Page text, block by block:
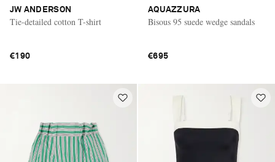
JW ANDERSON
Tie-detailed cotton T-shirt
€190
AQUAZZURA
Bisous 95 suede wedge sandals
€695